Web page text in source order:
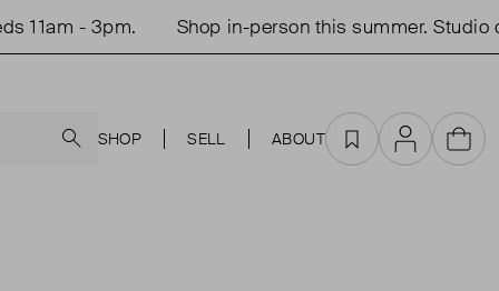
- 3pm. Shop in-person this summer. Studio
SHOP SELL ABOUT Favourites
AccountCart